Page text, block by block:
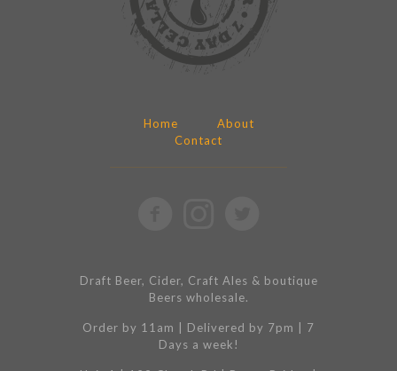
Home
About
Contact
Draft Beer, Cider, Craft Ales & boutique
Beers wholesale.
Order by 11am | Delivered by 7pm | 7
Days a week!